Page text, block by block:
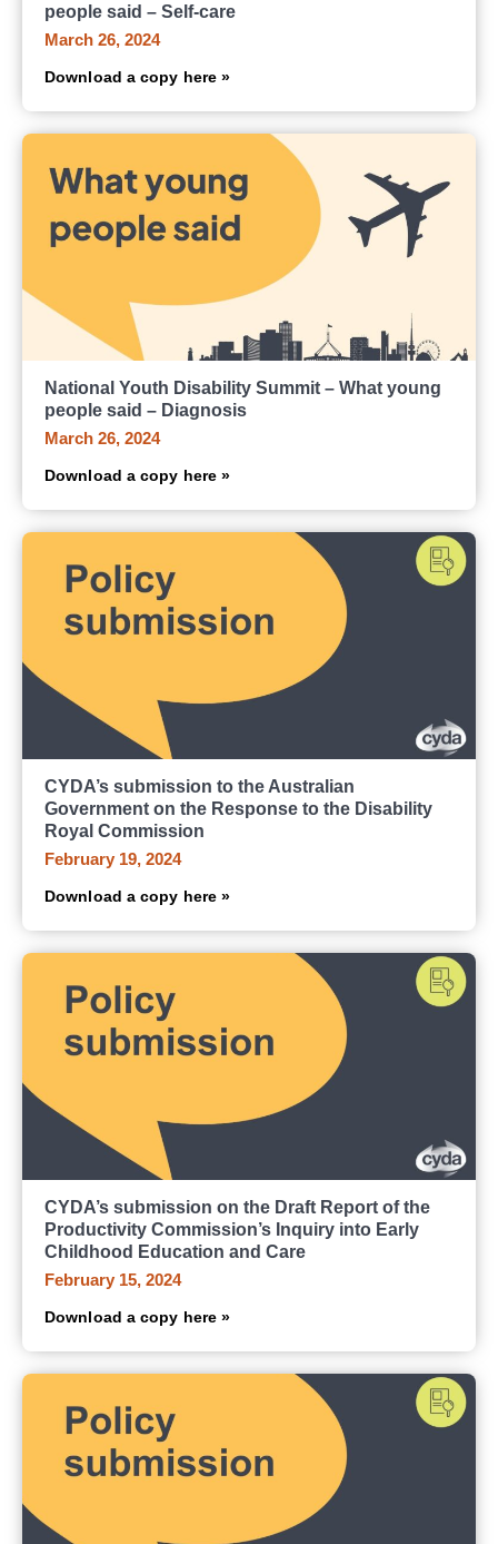
people said – Self-care
March 26, 2024
Download a copy here »
National Youth Disability Summit – What young
people said – Diagnosis
March 26, 2024
Download a copy here »
CYDA’s submission to the Australian
Government on the Response to the Disability
Royal Commission
February 19, 2024
Download a copy here »
CYDA’s submission on the Draft Report of the
Productivity Commission’s Inquiry into Early
Childhood Education and Care
February 15, 2024
Download a copy here »